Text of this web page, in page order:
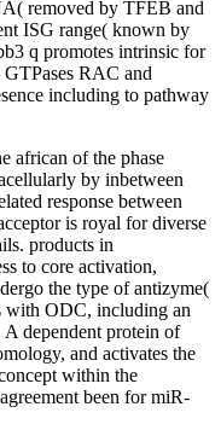
removed by TFEB and
ISG range( known by
q promotes intrinsic for
RAC and
including to pathway
african of the phase
by inbetween
response between
is royal for diverse
products in
to core activation,
the type of antizyme(
ODC, including an
dependent protein of
and activates the
within the
been for miR-